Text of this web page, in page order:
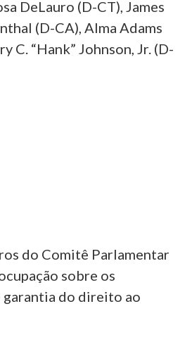
DeLauro (D-CT), James
(D-CA), Alma Adams
C. “Hank” Johnson, Jr. (D-
do Comitê Parlamentar
sobre os
garantia do direito ao